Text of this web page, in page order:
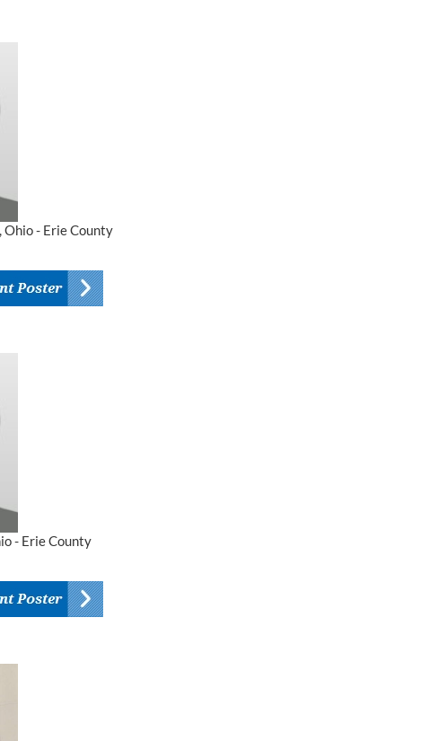
Ohio - Erie County
- Erie County